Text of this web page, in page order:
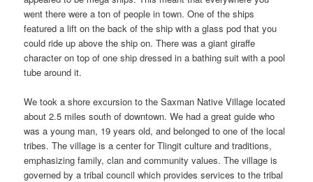
went there were a ton of people in town. One of the ships
featured a lift on the back of the ship with a glass pod that you
could ride up above the ship on. There was a giant giraffe
character on top of one ship dressed in a bathing suit with a pool
tube around it.
We took a shore excursion to the Saxman Native Village located
about 2.5 miles south of downtown. We had a great guide who
was a young man, 19 years old, and belonged to one of the local
tribes. The village is a center for Tlingit culture and traditions,
emphasizing family, clan and community values. The village is
governed by a tribal council which provides services to the tribal